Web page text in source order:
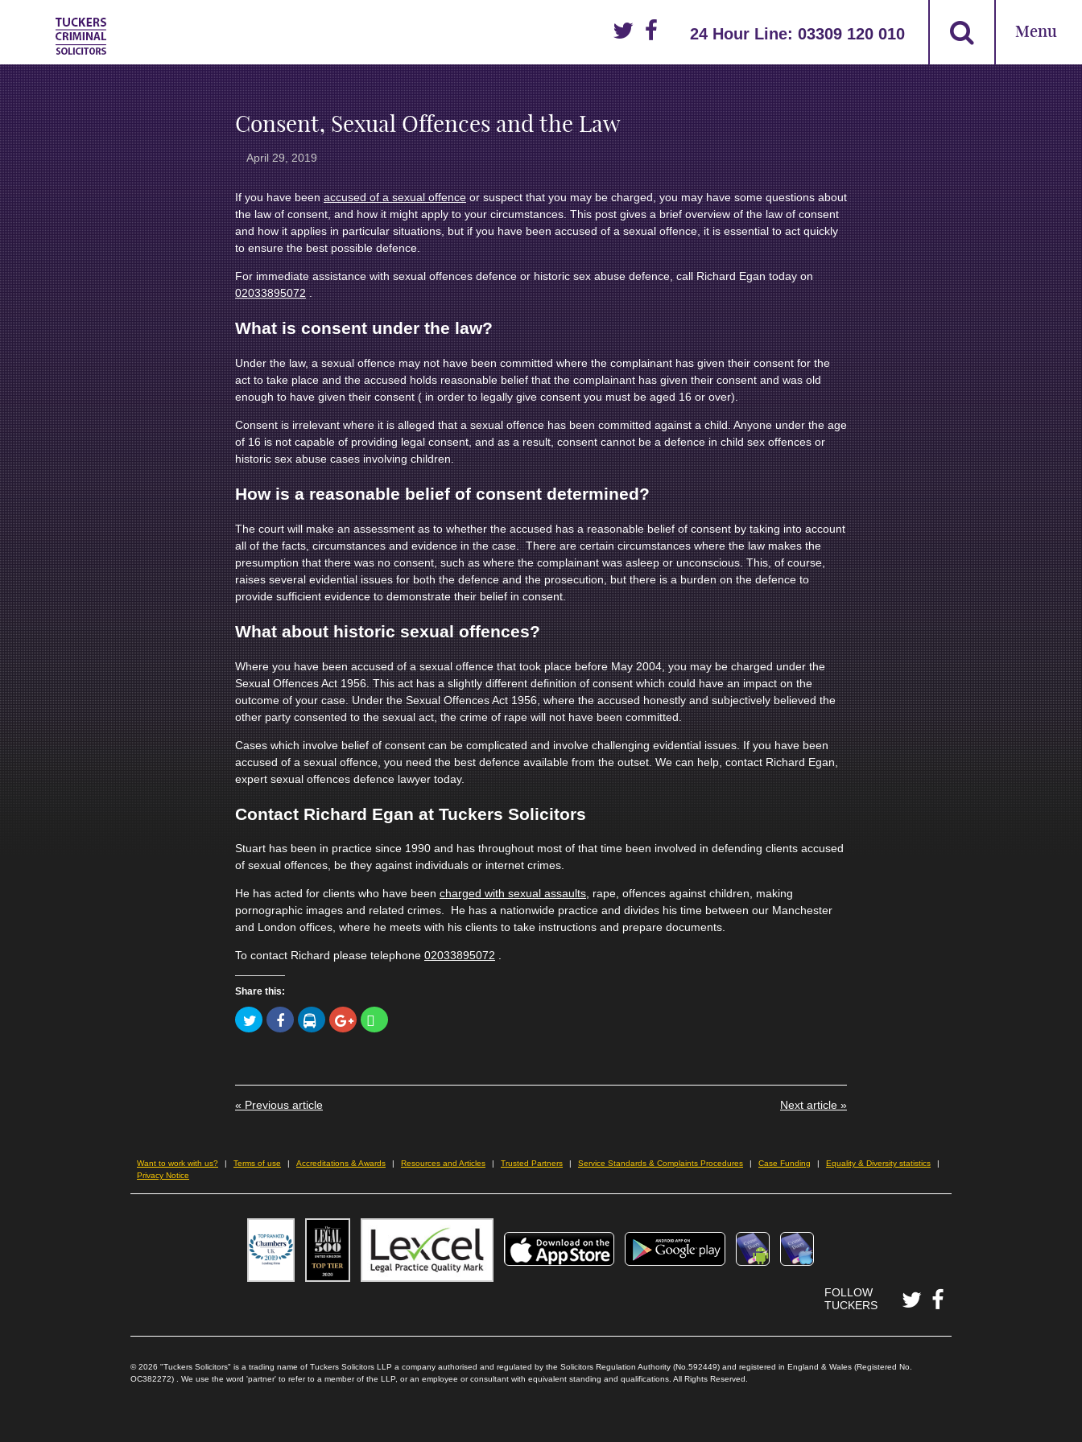
Menu
24 Hour Line: 03309 120 010
Consent, Sexual Offences and the Law
April 29, 2019
If you have beenaccused of a sexual offenceor suspect that you may be charged, you may have some questions about
the law of consent, and how it might apply to your circumstances. This post gives a brief overview of the law of consent
and how it applies in particular situations, but if you have been accused of a sexual offence, it is essential to act quickly
to ensure the best possible defence.
For immediate assistance with sexual offences defence or historic sex abuse defence, call Richard Egan today on
02033895072.
What is consent under the law?
Under the law, a sexual offence may not have been committed where the complainant has given their consent for the
act to take place and the accused holds reasonable belief that the complainant has given their consent and was old
enough to have given their consent ( in order to legally give consent you must be aged 16 or over).
Consent is irrelevant where it is alleged that a sexual offence has been committed against a child. Anyone under the age
of 16 is not capable of providing legal consent, and as a result, consent cannot be a defence in child sex offences or
historic sex abuse cases involving children.
How is a reasonable belief of consent determined?
The court will make an assessment as to whether the accused has a reasonable belief of consent by taking into account
all of the facts, circumstances and evidence in the case. There are certain circumstances where the law makes the
presumption that there was no consent, such as where the complainant was asleep or unconscious. This, of course,
raises several evidential issues for both the defence and the prosecution, but there is a burden on the defence to
provide sufficient evidence to demonstrate their belief in consent.
What about historic sexual offences?
Where you have been accused of a sexual offence that took place before May 2004, you may be charged under the
Sexual Offences Act 1956. This act has a slightly different definition of consent which could have an impact on the
outcome of your case. Under the Sexual Offences Act 1956, where the accused honestly and subjectively believed the
other party consented to the sexual act, the crime of rape will not have been committed.
Cases which involve belief of consent can be complicated and involve challenging evidential issues. If you have been
accused of a sexual offence, you need the best defence available from the outset. We can help, contact Richard Egan,
expert sexual offences defence lawyer today.
Contact Richard Egan at Tuckers Solicitors
Stuart has been in practice since 1990 and has throughout most of that time been involved in defending clients accused
of sexual offences, be they against individuals or internet crimes.
He has acted for clients who have been charged with sexual assaults, rape, offences against children, making
pornographic images and related crimes. He has a nationwide practice and divides his time between our Manchester
and London offices, where he meets with his clients to take instructions and prepare documents.
To contact Richard please telephone 02033895072 .
Share this:
Click
to
share
new
Click
to
share
new
Click
to
share
new
Click
in
Click
to
share
new
« Previous article Next article »
Want to work with us? Terms of use Accreditations & Awards Resources and Articles Trusted Partners Service Standards & Complaints Procedures Case Funding
Equality & Diversity statistics
Privacy Notice
FOLLOW
TUCKERS
© 2026 "Tuckers Solicitors" is a trading name of Tuckers Solicitors LLP a company authorised and regulated by the Solicitors Regulation Authority (No.592449) and registered in England & Wales (Registered No.
OC382272) . We use the word 'partner' to refer to a member of the LLP, or an employee or consultant with equivalent standing and qualifications. All Rights Reserved.